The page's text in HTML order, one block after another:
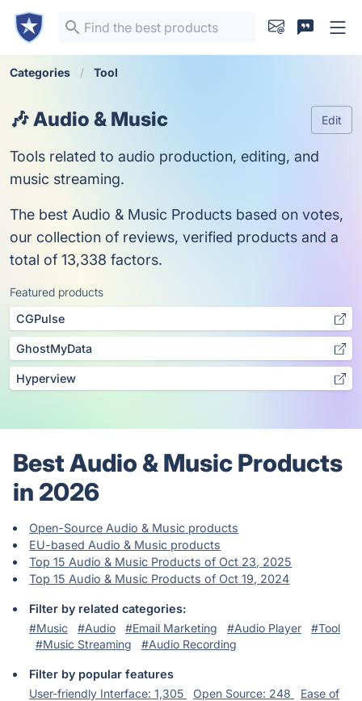
Categories Tool
🎶 Audio & Music Edit
Tools related to audio production, editing, and
music streaming.
The best Audio & Music Products based on votes,
our collection of reviews, verified products and a
total of 13,338 factors.
Featured products
CGPulse
GhostMyData
Hyperview
Best Audio & Music Products
in 2026
Open-Source Audio & Music products
EU-based Audio & Music products
Top 15 Audio & Music Products of Oct 23, 2025
Top 15 Audio & Music Products of Oct 19, 2024
Filter by related categories:
#Music
#Audio #Email Marketing #Audio Player
#Tool
#Music Streaming
#Audio Recording
Filter by popular features
User-friendly Interface: 1,305
Open Source: 248
Ease of